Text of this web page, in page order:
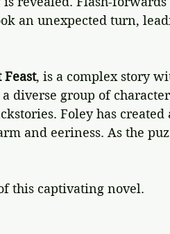
an unexpected turn,
, is a complex story
diverse group of
Foley has
and eeriness. As the
this captivating novel.